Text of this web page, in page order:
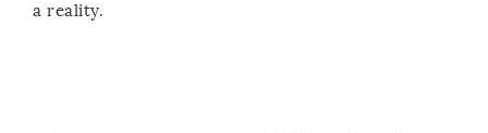
a reality.